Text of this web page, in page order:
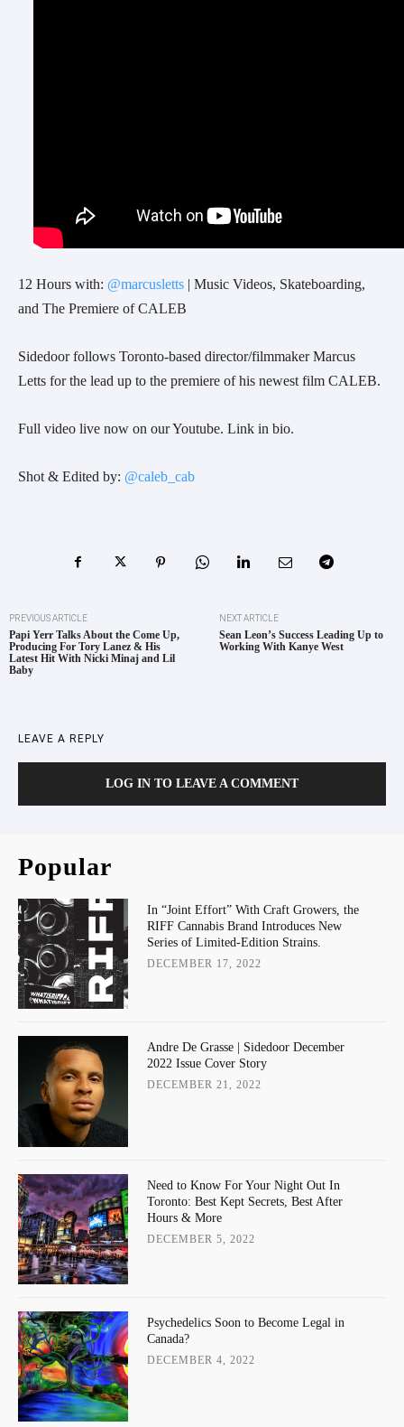
12 Hours with: @marcusletts | Music Videos, Skateboarding,
and The Premiere of CALEB
Sidedoor follows Toronto-based director/filmmaker Marcus
Letts for the lead up to the premiere of his newest film CALEB.
Full video live now on our Youtube. Link in bio.
Shot & Edited by: @caleb_cab
PREVIOUS ARTICLE
Papi Yerr Talks About the Come Up,
Producing For Tory Lanez & His
Latest Hit With Nicki Minaj and Lil
Baby
NEXT ARTICLE
Sean Leon’s Success Leading Up to
Working With Kanye West
LEAVE A REPLY
LOG IN TO LEAVE A COMMENT
Popular
In “Joint Effort” With Craft Growers, the
RIFF Cannabis Brand Introduces New
Series of Limited-Edition Strains.
DECEMBER 17, 2022
Andre De Grasse | Sidedoor December
2022 Issue Cover Story
DECEMBER 21, 2022
Need to Know For Your Night Out In
Toronto: Best Kept Secrets, Best After
Hours & More
DECEMBER 5, 2022
Psychedelics Soon to Become Legal in
Canada?
DECEMBER 4, 2022